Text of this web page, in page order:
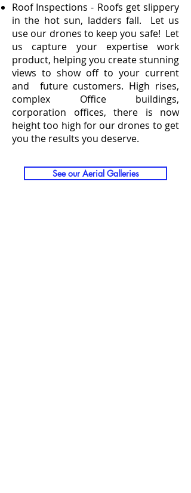
Roof Inspections - Roofs get slippery
in the hot sun, ladders fall. Let us
use our drones to keep you safe! Let
us capture your expertise work
product, helping you create stunning
views to show off to your current
and future customers. High rises,
complex Office buildings,
corporation offices, there is now
height too high for our drones to get
you the results you deserve.
See our Aerial Galleries